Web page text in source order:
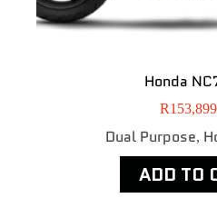
Honda
R
Dual Purpose,
ADD TO